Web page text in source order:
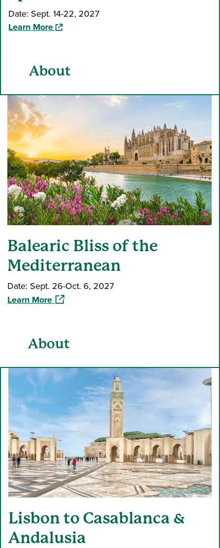
Date: Sept. 14-22, 2027
Learn More(opens in a new window)
About
Balearic Bliss of the
Mediterranean
Date: Sept. 26-Oct. 6, 2027
Learn More(opens in a new window)
About
Lisbon to Casablanca &
Andalusia